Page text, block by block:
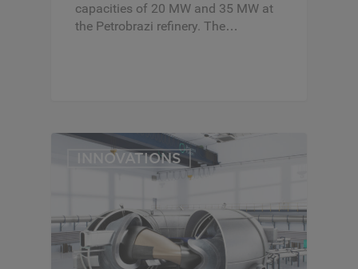
capacities of 20 MW and 35 MW at
the Petrobrazi refinery. The…
INNOVATIONS